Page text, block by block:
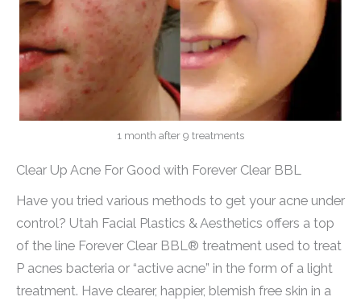
Clear Up Acne For Good with Forever Clear BBL
Have you tried various methods to get your acne under
control? Utah Facial Plastics & Aesthetics offers a top
of the line Forever Clear BBL® treatment used to treat
P acnes bacteria or “active acne” in the form of a light
treatment. Have clearer, happier, blemish free skin in a
1 month after 9 treatments